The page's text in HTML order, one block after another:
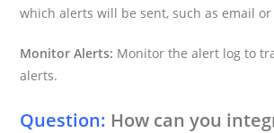
which alerts will be sent, such as email or
Monitor Alerts: Monitor the alert log to
alerts.
Question: How can you